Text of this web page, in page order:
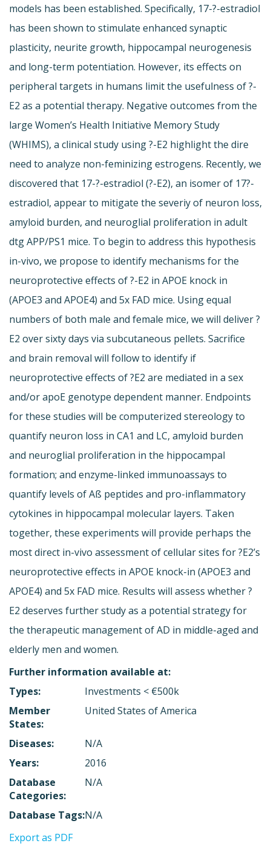
models has been established. Specifically, 17-?-estradiol
has been shown to stimulate enhanced synaptic
plasticity, neurite growth, hippocampal neurogenesis
and long-term potentiation. However, its effects on
peripheral targets in humans limit the usefulness of ?-
E2 as a potential therapy. Negative outcomes from the
large Women’s Health Initiative Memory Study
(WHIMS), a clinical study using ?-E2 highlight the dire
need to analyze non-feminizing estrogens. Recently, we
discovered that 17-?-estradiol (?-E2), an isomer of 17?-
estradiol, appear to mitigate the severiy of neuron loss,
amyloid burden, and neuroglial proliferation in adult
dtg APP/PS1 mice. To begin to address this hypothesis
in-vivo, we propose to identify mechanisms for the
neuroprotective effects of ?-E2 in APOE knock in
(APOE3 and APOE4) and 5x FAD mice. Using equal
numbers of both male and female mice, we will deliver ?
E2 over sixty days via subcutaneous pellets. Sacrifice
and brain removal will follow to identify if
neuroprotective effects of ?E2 are mediated in a sex
and/or apoE genotype dependent manner. Endpoints
for these studies will be computerized stereology to
quantify neuron loss in CA1 and LC, amyloid burden
and neuroglial proliferation in the hippocampal
formation; and enzyme-linked immunoassays to
quantify levels of Aß peptides and pro-inflammatory
cytokines in hippocampal molecular layers. Taken
together, these experiments will provide perhaps the
most direct in-vivo assessment of cellular sites for ?E2’s
neuroprotective effects in APOE knock-in (APOE3 and
APOE4) and 5x FAD mice. Results will assess whether ?
E2 deserves further study as a potential strategy for
the therapeutic management of AD in middle-aged and
elderly men and women.
Further information available at:
Types:
Investments < €500k
Member
States:
United States of America
Diseases:
N/A
Years:
2016
Database
Categories:
N/A
Database Tags:N/A
Export as PDF